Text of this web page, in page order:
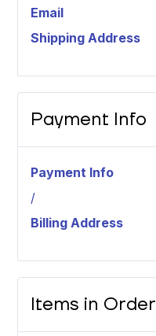
Email
Shipping Address
Payment Info
Payment Info
/
Billing Address
Items in Order